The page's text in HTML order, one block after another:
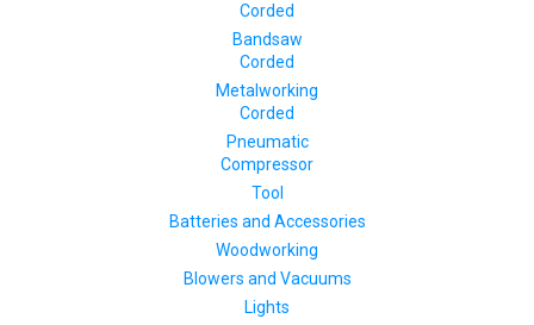
Corded
Bandsaw
Corded
Metalworking
Corded
Pneumatic
Compressor
Tool
Batteries and Accessories
Woodworking
Blowers and Vacuums
Lights